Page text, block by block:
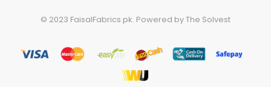
© 2023 FaisalFabrics.pk. Powered byThe Solvest